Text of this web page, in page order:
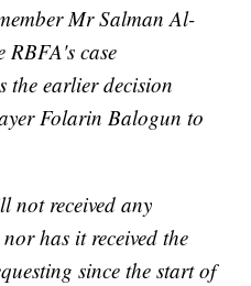
Mr Salman Al-
RBFA's case
the earlier decision
Folarin Balogun to
not received any
has it received the
since the start of